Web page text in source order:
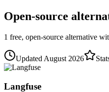
Open-source
1 free, open-source alternative
Updated August 2026
Langfuse